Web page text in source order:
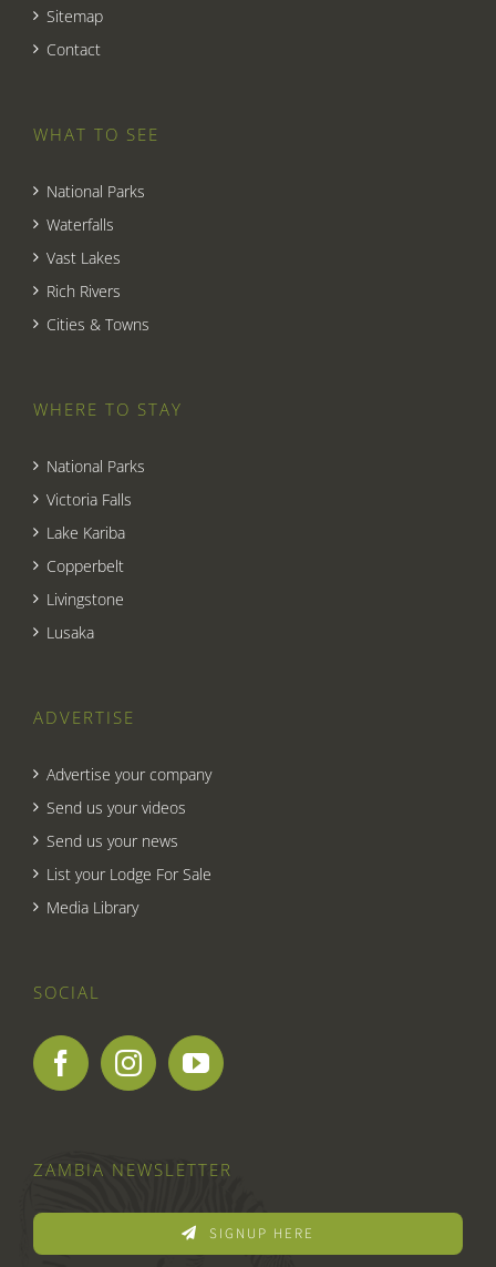
Sitemap
Contact
WHAT TO SEE
National Parks
Waterfalls
Vast Lakes
Rich Rivers
Cities & Towns
WHERE TO STAY
National Parks
Victoria Falls
Lake Kariba
Copperbelt
Livingstone
Lusaka
ADVERTISE
Advertise your company
Send us your videos
Send us your news
List your Lodge For Sale
Media Library
SOCIAL
ZAMBIA NEWSLETTER
SIGNUP HERE